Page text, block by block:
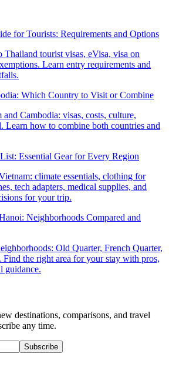
for Tourists: Requirements and Options
Thailand tourist visas, eVisa, visa on
Learn entry requirements and
Which Country to Visit or Combine
Cambodia: visas, costs, culture,
Learn how to combine both countries and
Essential Gear for Every Region
climate essentials, clothing for
tech adapters, medical supplies, and
for your trip.
Neighborhoods Compared and
Old Quarter, French Quarter,
the right area for your stay with pros,
guidance.
destinations, comparisons, and travel
any time.
Subscribe